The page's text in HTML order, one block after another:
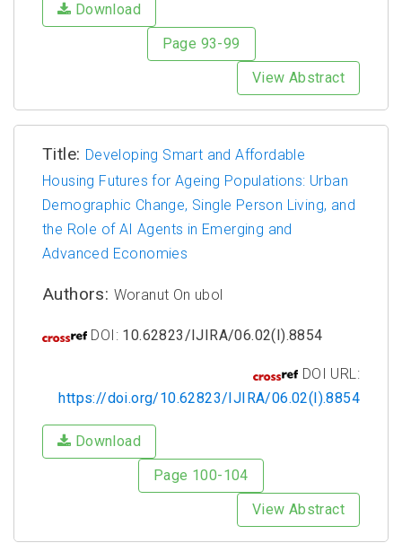
Download
Page 93-99
View Abstract
Title: Developing Smart and Affordable
Housing Futures for Ageing Populations: Urban
Demographic Change, Single Person Living, and
the Role of AI Agents in Emerging and
Advanced Economies
Authors: Woranut On ubol
DOI: 10.62823/IJIRA/06.02(I).8854
DOI URL:
https://doi.org/10.62823/IJIRA/06.02(I).8854
Download
Page 100-104
View Abstract